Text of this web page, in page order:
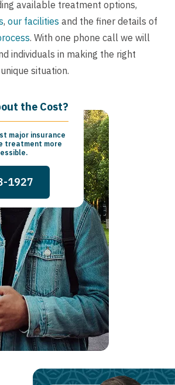
available treatment options,
, our facilities and the finer details of
. With one phone call we will
individuals in making the right
situation.
the Cost?
major insurance
treatment more
1927